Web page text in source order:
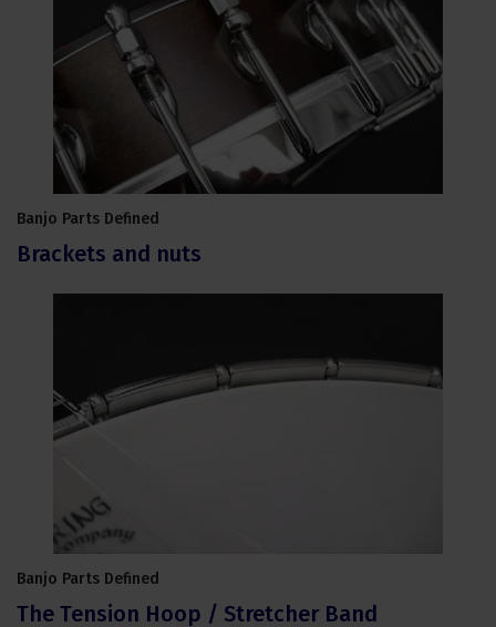
Banjo Parts Defined
Brackets and nuts
Banjo Parts Defined
The Tension Hoop / Stretcher Band